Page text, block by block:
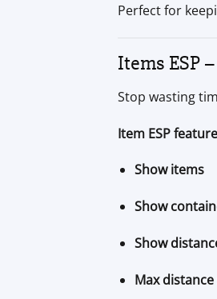
Perfect for
Items ESP
Stop wasting
Item ESP
Show items
Show
Show
Max